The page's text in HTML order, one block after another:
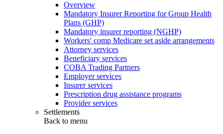
Overview
Mandatory Insurer Reporting for Group Health
Plans (GHP)
Mandatory insurer reporting (NGHP)
Workers' comp Medicare set aside arrangements
Attorney services
Beneficiary services
COBA Trading Partners
Employer services
Insurer services
Prescription drug assistance programs
Provider services
Settlements
Back to menu